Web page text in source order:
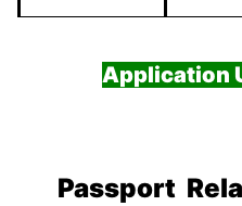
Application
Passport